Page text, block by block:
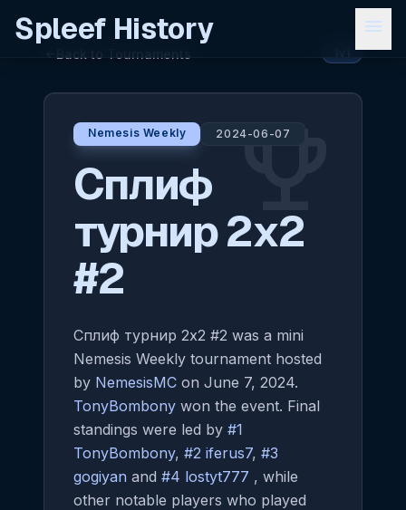
Spleef History menu
Back to Tournaments
emoji_events
Nemesis Weekly 2024-06-07
Сплиф
турнир 2x2
#2
Сплиф турнир 2x2 #2 was a mini
Nemesis Weekly tournament hosted
by NemesisMC on June 7, 2024.
TonyBombony won the event. Final
standings were led by #1
TonyBombony, #2 iferus7, #3
gogiyan and #4 lostyt777 , while
other notable players who played